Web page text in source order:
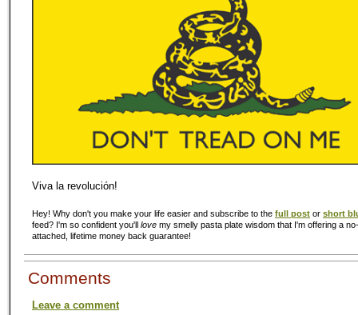
Viva la revolución!
Hey! Why don't you make your life easier and subscribe to the full post or short
feed? I'm so confident you'll love my smelly pasta plate wisdom that I'm offering a
attached, lifetime money back guarantee!
Comments
Leave a comment